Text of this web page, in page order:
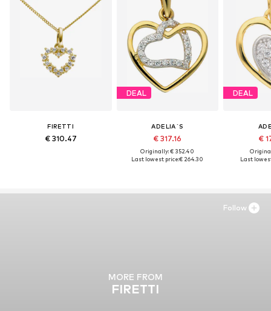
FIRETTI
€ 310.47
DEAL
ADELIA´S
€ 317.16
Originally: € 352.40
Last lowest price:€ 264.30
DEAL
€
Last
MORE FROM
FIRETTI
Follow